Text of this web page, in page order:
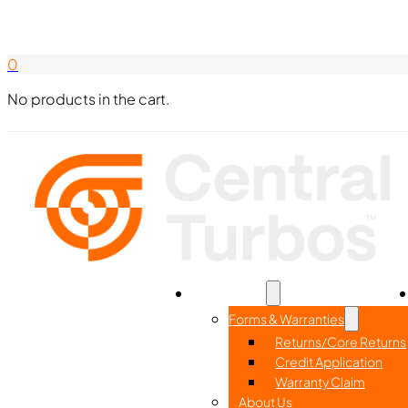
0
No products in the cart.
Part Search
Forms & Warranties
Returns/Core Returns
Credit Application
Warranty Claim
About Us